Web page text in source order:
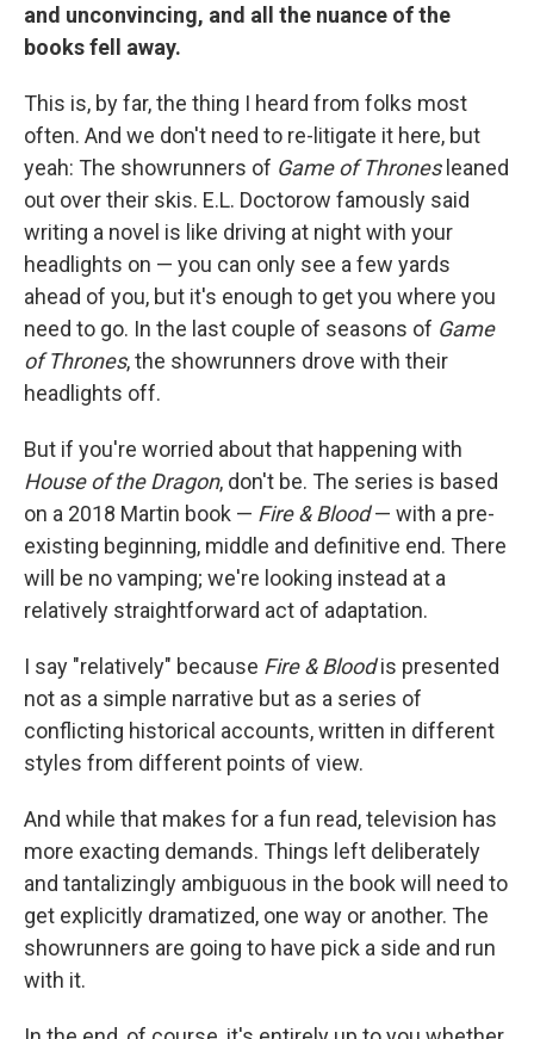
and unconvincing, and all the nuance of the
books fell away.
This is, by far, the thing I heard from folks most
often. And we don't need to re-litigate it here, but
yeah: The showrunners of Game of Thronesleaned
out over their skis. E.L. Doctorow famously said
writing a novel is like driving at night with your
headlights on — you can only see a few yards
ahead of you, but it's enough to get you where you
need to go. In the last couple of seasons of Game
of Thrones, the showrunners drove with their
headlights off.
But if you're worried about that happening with
House of the Dragon, don't be. The series is based
on a 2018 Martin book — Fire & Blood— with a pre-
existing beginning, middle and definitive end. There
will be no vamping; we're looking instead at a
relatively straightforward act of adaptation.
I say "relatively" because Fire & Bloodis presented
not as a simple narrative but as a series of
conflicting historical accounts, written in different
styles from different points of view.
And while that makes for a fun read, television has
more exacting demands. Things left deliberately
and tantalizingly ambiguous in the book will need to
get explicitly dramatized, one way or another. The
showrunners are going to have pick a side and run
with it.